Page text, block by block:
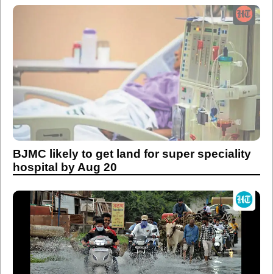
BJMC likely to get land for super speciality
hospital by Aug 20